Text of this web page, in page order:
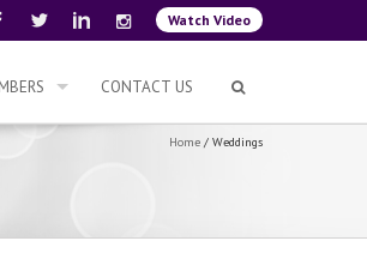
Watch Video
CONTACT US
Home / Weddings